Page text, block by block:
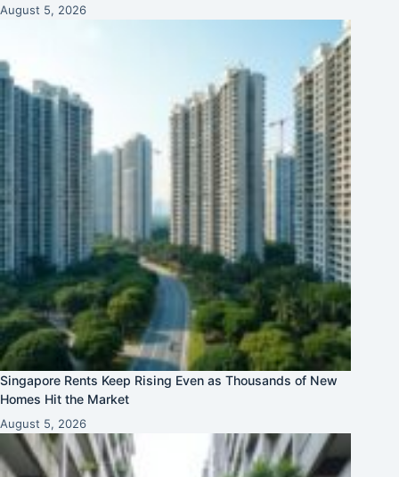
August 5, 2026
Singapore Rents Keep Rising Even as Thousands of New
Homes Hit the Market
August 5, 2026